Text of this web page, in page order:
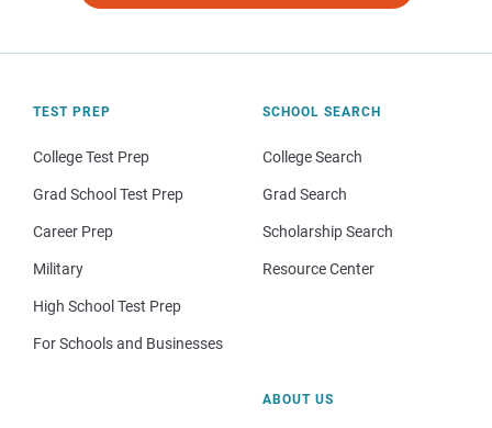
TEST PREP
College Test Prep
Grad School Test Prep
Career Prep
Military
High School Test Prep
For Schools and Businesses
SCHOOL SEARCH
College Search
Grad Search
Scholarship Search
Resource Center
ABOUT US